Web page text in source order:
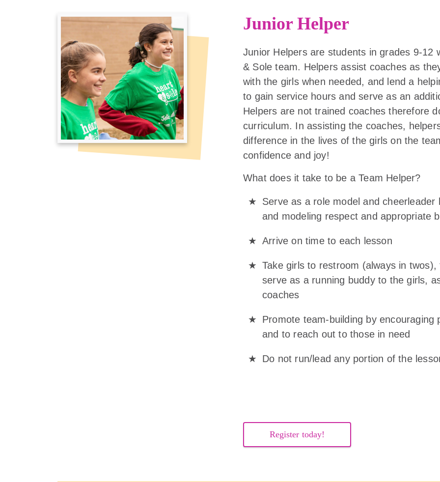
Junior Helper
Junior Helpers are students in grades 9-12
& Sole team. Helpers assist coaches as
with the girls when needed, and lend a
to gain service hours and serve as an
Helpers are not trained coaches therefore
curriculum. In assisting the coaches,
difference in the lives of the girls on the
confidence and joy!
What does it take to be a Team Helper?
Serve as a role model and
and modeling respect and appropriate
Arrive on time to each lesson
Take girls to restroom (always in
serve as a running buddy to the girls,
coaches
Promote team-building by
and to reach out to those in need
Do not run/lead any portion of the
Register today!